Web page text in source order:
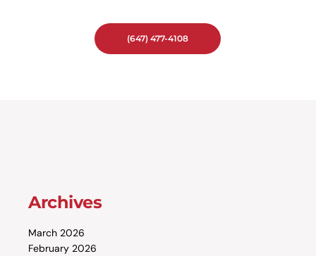
(647) 477-4108
Archives
March 2026
February 2026